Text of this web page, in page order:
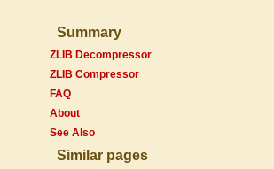
Summary
ZLIB Decompressor
ZLIB Compressor
FAQ
About
See Also
Similar pages